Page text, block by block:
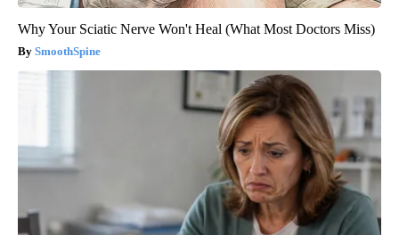
Why Your Sciatic Nerve Won't Heal (What Most Doctors Miss)
SmoothSpine